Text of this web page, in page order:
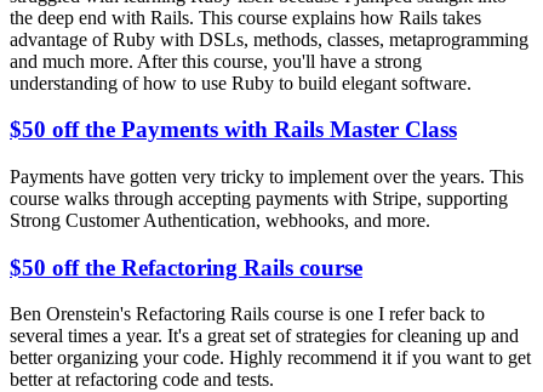
the deep end with Rails. This course explains how Rails takes
advantage of Ruby with DSLs, methods, classes, metaprogramming
and much more. After this course, you'll have a strong
understanding of how to use Ruby to build elegant software.
$50 off the Payments with Rails Master Class
Payments have gotten very tricky to implement over the years. This
course walks through accepting payments with Stripe, supporting
Strong Customer Authentication, webhooks, and more.
$50 off the Refactoring Rails course
Ben Orenstein's Refactoring Rails course is one I refer back to
several times a year. It's a great set of strategies for cleaning up and
better organizing your code. Highly recommend it if you want to get
better at refactoring code and tests.